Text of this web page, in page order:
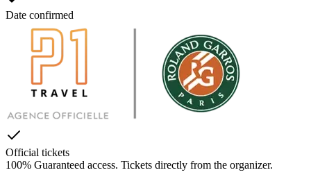
Date confirmed
Official tickets
100% Guaranteed access. Tickets directly from the organizer.